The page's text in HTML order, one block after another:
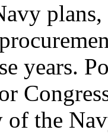
years.
of the